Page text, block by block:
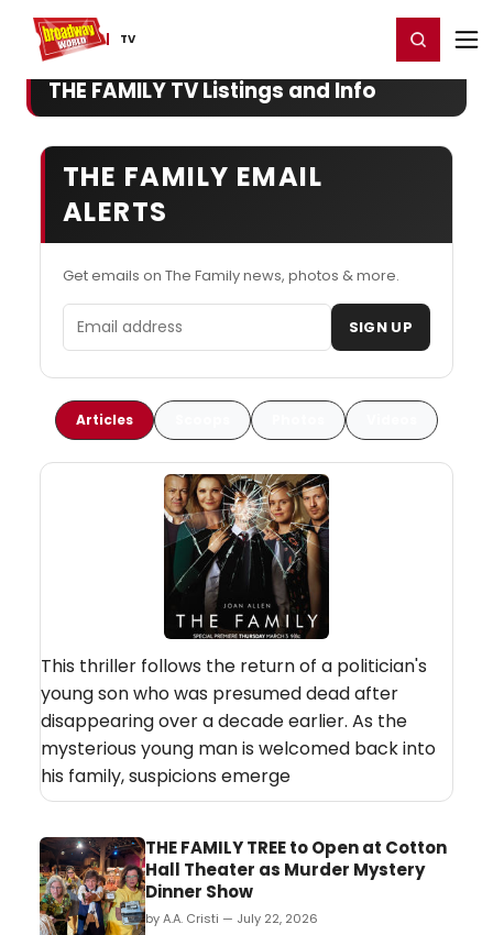
TV
Home For You Register/Login
THE FAMILY TV Listings and Info
THE FAMILY EMAIL
ALERTS
Get emails on The Family news, photos & more.
Email address SIGN UP
Articles
This thriller follows the return of a politician's
young son who was presumed dead after
disappearing over a decade earlier. As the
mysterious young man is welcomed back into
his family, suspicions emerge
THE FAMILY TREE to Open at Cotton
Hall Theater as Murder Mystery
Dinner Show
by A.A. Cristi — July 22, 2026